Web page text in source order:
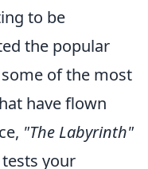
to be
the popular
of the most
have flown
"The Labyrinth"
your